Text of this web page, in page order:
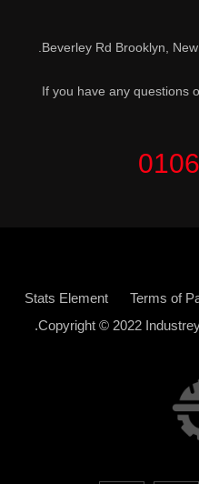
If you have any questions
Terms of
Stats Element
Copyright © 2022